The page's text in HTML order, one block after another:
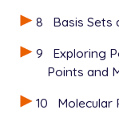
8
Basis Sets
9
Exploring
Points and
10
Molecular